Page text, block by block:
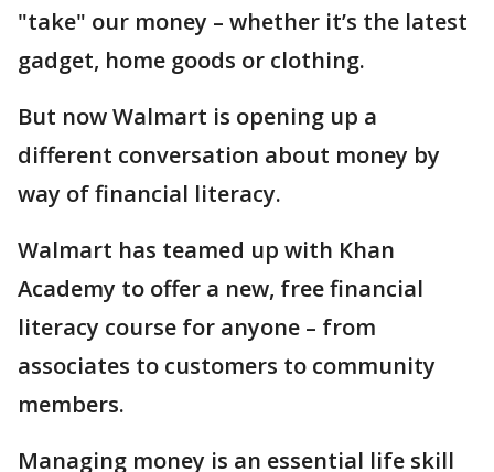
"take" our money – whether it’s the latest
gadget, home goods or clothing.
But now Walmart is opening up a
different conversation about money by
way of financial literacy.
Walmart has teamed up with Khan
Academy to offer a new, free financial
literacy course for anyone – from
associates to customers to community
members.
Managing money is an essential life skill